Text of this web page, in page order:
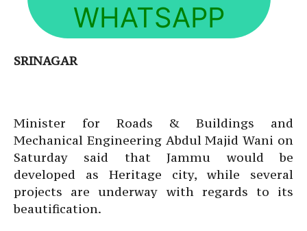
WHATSAPP
SRINAGAR
Minister for Roads & Buildings and
Mechanical Engineering Abdul Majid Wani on
Saturday said that Jammu would be
developed as Heritage city, while several
projects are underway with regards to its
beautification.